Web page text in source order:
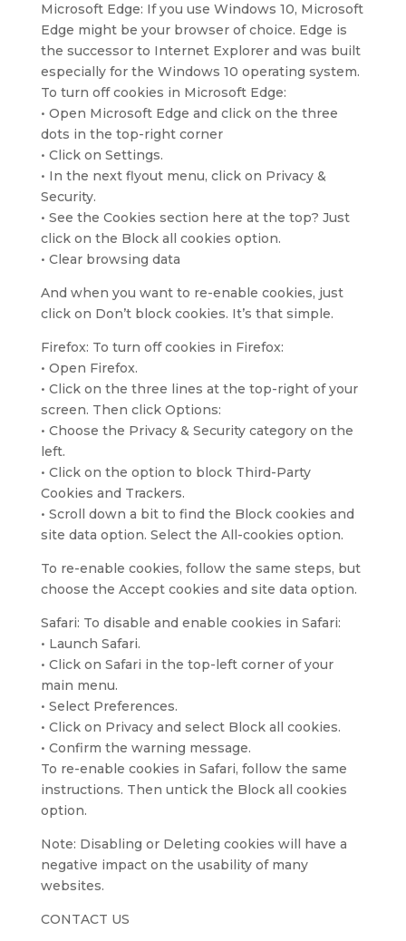
Microsoft Edge: If you use Windows 10, Microsoft
Edge might be your browser of choice. Edge is
the successor to Internet Explorer and was built
especially for the Windows 10 operating system.
To turn off cookies in Microsoft Edge:
• Open Microsoft Edge and click on the three
dots in the top-right corner
• Click on Settings.
• In the next flyout menu, click on Privacy &
Security.
• See the Cookies section here at the top? Just
click on the Block all cookies option.
• Clear browsing data
And when you want to re-enable cookies, just
click on Don’t block cookies. It’s that simple.
Firefox: To turn off cookies in Firefox:
• Open Firefox.
• Click on the three lines at the top-right of your
screen. Then click Options:
• Choose the Privacy & Security category on the
left.
• Click on the option to block Third-Party
Cookies and Trackers.
• Scroll down a bit to find the Block cookies and
site data option. Select the All-cookies option.
To re-enable cookies, follow the same steps, but
choose the Accept cookies and site data option.
Safari: To disable and enable cookies in Safari:
• Launch Safari.
• Click on Safari in the top-left corner of your
main menu.
• Select Preferences.
• Click on Privacy and select Block all cookies.
• Confirm the warning message.
To re-enable cookies in Safari, follow the same
instructions. Then untick the Block all cookies
option.
Note: Disabling or Deleting cookies will have a
negative impact on the usability of many
websites.
CONTACT US